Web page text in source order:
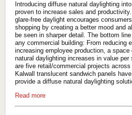
Introducing diffuse natural daylighting
proven to increase sales and
glare-free daylight encourages
shopping by creating a better mood and
be seen in sharper detail. The bottom
any commercial building: From reducing
increasing employee production, a
natural daylighting increases in value per
are five retail/commercial projects across
Kalwall translucent sandwich panels
provide a diffuse natural daylighting
Read more